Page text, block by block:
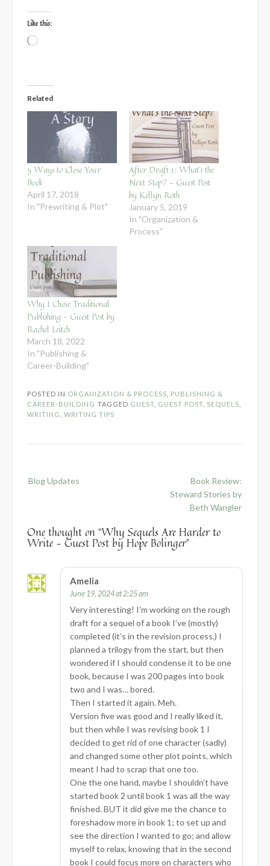
Like this:
Loading…
Related
5 Ways to Close Your
Book
April 17, 2018
In "Prewriting & Plot"
After Draft 1: What’s the
Next Step? – Guest Post
by Kellyn Roth
January 5, 2019
In "Organization &
Process"
Why I Chose Traditional
Publishing – Guest Post by
Rachel Leitch
March 18, 2022
In "Publishing &
Career-Building"
POSTED IN ORGANIZATION & PROCESS
PUBLISHING &
CAREER-BUILDING TAGGED GUEST GUEST POST SEQUELS
WRITING
WRITING TIPS
navigation
Blog Updates
Book Review:
Steward Stories by
Beth Wangler
One thought on “Why Sequels Are Harder to
Write – Guest Post by Hope Bolinger”
Amelia
June 19, 2024 at 2:25 am
Very interesting! I’m working on the rough
draft for a sequel of a book I’ve (mostly)
completed (it’s in the revision process.) I
planned a trilogy from the start, but then
wondered if I should condense it to be one
book, because I was 200 pages into book
two and I was… bored.
Then I started it again. Meh.
Version five was good and I really liked it,
but then while I was revising book 1 I
decided to get rid of one character (sadly)
and changed some other plot points, which
meant I had to scrap that one too.
One the one hand, maybe I shouldn’t have
started book 2 until book 1 was all the way
finished. BUT it did give me the chance to
foreshadow more in book 1; to set up and
see the direction I wanted to go; and allow
myself to relax, knowing that in the second
book I could focus more on characters who